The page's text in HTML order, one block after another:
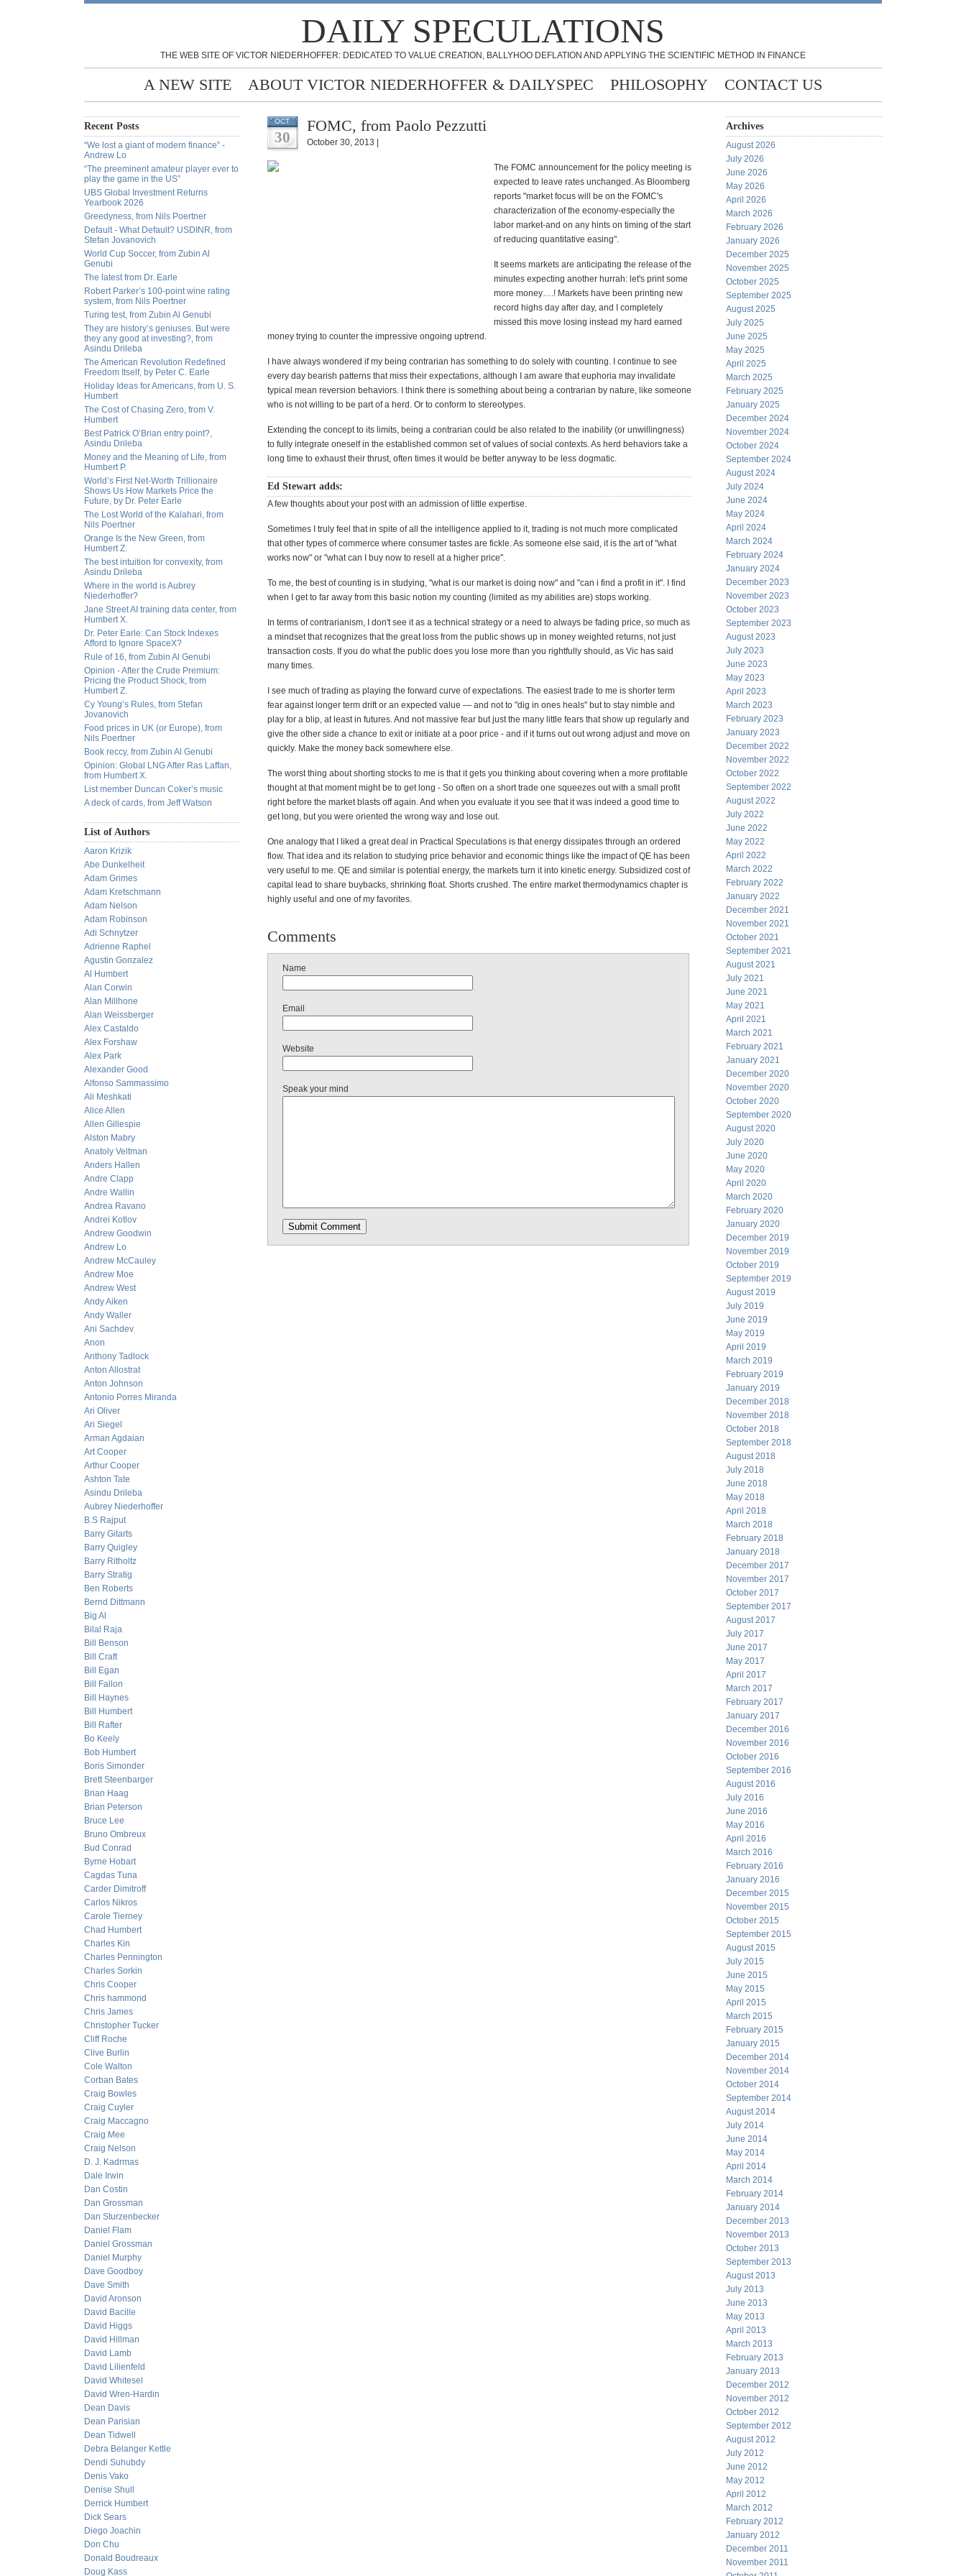
DAILY SPECULATIONS
THE WEB SITE OF VICTOR NIEDERHOFFER: DEDICATED TO VALUE CREATION, BALLYHOO DEFLATION AND APPLYING THE SCIENTIFIC METHOD IN FINANCE
A NEW SITE ABOUT VICTOR NIEDERHOFFER & DAILYSPEC PHILOSOPHY CONTACT US
Recent Posts
“We lost a giant of modern finance” -
Andrew Lo
“The preeminent amateur player ever to
play the game in the US”
UBS Global Investment Returns
Yearbook 2026
Greedyness, from Nils Poertner
Default - What Default? USDINR, from
Stefan Jovanovich
World Cup Soccer, from Zubin Al
Genubi
The latest from Dr. Earle
Robert Parker’s 100-point wine rating
system, from Nils Poertner
Turing test, from Zubin Al Genubi
They are history’s geniuses. But were
they any good at investing?, from
Asindu Drileba
The American Revolution Redefined
Freedom Itself, by Peter C. Earle
Holiday Ideas for Americans, from U. S.
Humbert
The Cost of Chasing Zero, from V.
Humbert
Best Patrick O’Brian entry point?,
Asindu Drileba
Money and the Meaning of Life, from
Humbert P.
World’s First Net-Worth Trillionaire
Shows Us How Markets Price the
Future, by Dr. Peter Earle
The Lost World of the Kalahari, from
Nils Poertner
Orange Is the New Green, from
Humbert Z.
The best intuition for convexity, from
Asindu Drileba
Where in the world is Aubrey
Niederhoffer?
Jane Street AI training data center, from
Humbert X.
Dr. Peter Earle: Can Stock Indexes
Afford to Ignore SpaceX?
Rule of 16, from Zubin Al Genubi
Opinion - After the Crude Premium:
Pricing the Product Shock, from
Humbert Z.
Cy Young’s Rules, from Stefan
Jovanovich
Food prices in UK (or Europe), from
Nils Poertner
Book reccy, from Zubin Al Genubi
Opinion: Global LNG After Ras Laffan,
from Humbert X.
List member Duncan Coker’s music
A deck of cards, from Jeff Watson
List of Authors
Aaron Krizik
Abe Dunkelheit
Adam Grimes
Adam Kretschmann
Adam Nelson
Adam Robinson
Adi Schnytzer
Adrienne Raphel
Agustin Gonzalez
Al Humbert
Alan Corwin
Alan Millhone
Alan Weissberger
Alex Castaldo
Alex Forshaw
Alex Park
Alexander Good
Alfonso Sammassimo
Ali Meshkati
Alice Allen
Allen Gillespie
Alston Mabry
Anatoly Veltman
Anders Hallen
Andre Clapp
Andre Wallin
Andrea Ravano
Andrei Kotlov
Andrew Goodwin
Andrew Lo
Andrew McCauley
Andrew Moe
Andrew West
Andy Aiken
Andy Waller
Ani Sachdev
Anon
Anthony Tadlock
Anton Allostrat
Anton Johnson
Antonio Porres Miranda
Ari Oliver
Ari Siegel
Arman Agdaian
Art Cooper
Arthur Cooper
Ashton Tate
Asindu Drileba
Aubrey Niederhoffer
B.S Rajput
Barry Gitarts
Barry Quigley
Barry Ritholtz
Barry Stratig
Ben Roberts
Bernd Dittmann
Big Al
Bilal Raja
Bill Benson
Bill Craft
Bill Egan
Bill Fallon
Bill Haynes
Bill Humbert
Bill Rafter
Bo Keely
Bob Humbert
Boris Simonder
Brett Steenbarger
Brian Haag
Brian Peterson
Bruce Lee
Bruno Ombreux
Bud Conrad
Byrne Hobart
Cagdas Tuna
Carder Dimitroff
Carlos Nikros
Carole Tierney
Chad Humbert
Charles Kin
Charles Pennington
Charles Sorkin
Chris Cooper
Chris hammond
Chris James
Christopher Tucker
Cliff Roche
Clive Burlin
Cole Walton
Corban Bates
Craig Bowles
Craig Cuyler
Craig Maccagno
Craig Mee
Craig Nelson
D. J. Kadrmas
Dale Irwin
Dan Costin
Dan Grossman
Dan Sturzenbecker
Daniel Flam
Daniel Grossman
Daniel Murphy
Dave Goodboy
Dave Smith
David Aronson
David Bacille
David Higgs
David Hillman
David Lamb
David Lilienfeld
David Whitesel
David Wren-Hardin
Dean Davis
Dean Parisian
Dean Tidwell
Debra Belanger Kettle
Dendi Suhubdy
Denis Vako
Denise Shull
Derrick Humbert
Dick Sears
Diego Joachin
Don Chu
Donald Boudreaux
Doug Kass
OCT
30
FOMC, from Paolo Pezzutti
October 30, 2013 |
The FOMC announcement for the policy meeting is
expected to leave rates unchanged. As Bloomberg
reports "market focus will be on the FOMC's
characterization of the economy-especially the
labor market-and on any hints on timing of the start
of reducing quantitative easing".
It seems markets are anticipating the release of the
minutes expecting another hurrah: let's print some
more money….! Markets have been printing new
record highs day after day, and I completely
missed this move losing instead my hard earned
money trying to counter the impressive ongoing uptrend.
I have always wondered if my being contrarian has something to do solely with counting. I continue to see
every day bearish patterns that miss their expectations, although I am aware that euphoria may invalidate
typical mean reversion behaviors. I think there is something about being a contrarian by nature, like someone
who is not willing to be part of a herd. Or to conform to stereotypes.
Extending the concept to its limits, being a contrarian could be also related to the inability (or unwillingness)
to fully integrate oneself in the established common set of values of social contexts. As herd behaviors take a
long time to exhaust their thrust, often times it would be better anyway to be less dogmatic.
Ed Stewart adds:
A few thoughts about your post with an admission of little expertise.
Sometimes I truly feel that in spite of all the intelligence applied to it, trading is not much more complicated
that other types of commerce where consumer tastes are fickle. As someone else said, it is the art of "what
works now" or "what can I buy now to resell at a higher price".
To me, the best of counting is in studying, "what is our market is doing now" and "can i find a profit in it". I find
when I get to far away from this basic notion my counting (limited as my abilities are) stops working.
In terms of contrarianism, I don't see it as a technical strategy or a need to always be fading price, so much as
a mindset that recognizes that the great loss from the public shows up in money weighted returns, not just
transaction costs. If you do what the public does you lose more than you rightfully should, as Vic has said
many times.
I see much of trading as playing the forward curve of expectations. The easiest trade to me is shorter term
fear against longer term drift or an expected value — and not to "dig in ones heals" but to stay nimble and
play for a blip, at least in futures. And not massive fear but just the many little fears that show up regularly and
give the other side a chance to exit or initiate at a poor price - and if it turns out out wrong adjust and move on
quickly. Make the money back somewhere else.
The worst thing about shorting stocks to me is that it gets you thinking about covering when a more profitable
thought at that moment might be to get long - So often on a short trade one squeezes out with a small profit
right before the market blasts off again. And when you evaluate it you see that it was indeed a good time to
get long, but you were oriented the wrong way and lose out.
One analogy that I liked a great deal in Practical Speculations is that energy dissipates through an ordered
flow. That idea and its relation to studying price behavior and economic things like the impact of QE has been
very useful to me. QE and similar is potential energy, the markets turn it into kinetic energy. Subsidized cost of
capital lead to share buybacks, shrinking float. Shorts crushed. The entire market thermodynamics chapter is
highly useful and one of my favorites.
Comments
Name
Email
Website
Speak your mind
Archives
August 2026
July 2026
June 2026
May 2026
April 2026
March 2026
February 2026
January 2026
December 2025
November 2025
October 2025
September 2025
August 2025
July 2025
June 2025
May 2025
April 2025
March 2025
February 2025
January 2025
December 2024
November 2024
October 2024
September 2024
August 2024
July 2024
June 2024
May 2024
April 2024
March 2024
February 2024
January 2024
December 2023
November 2023
October 2023
September 2023
August 2023
July 2023
June 2023
May 2023
April 2023
March 2023
February 2023
January 2023
December 2022
November 2022
October 2022
September 2022
August 2022
July 2022
June 2022
May 2022
April 2022
March 2022
February 2022
January 2022
December 2021
November 2021
October 2021
September 2021
August 2021
July 2021
June 2021
May 2021
April 2021
March 2021
February 2021
January 2021
December 2020
November 2020
October 2020
September 2020
August 2020
July 2020
June 2020
May 2020
April 2020
March 2020
February 2020
January 2020
December 2019
November 2019
October 2019
September 2019
August 2019
July 2019
June 2019
May 2019
April 2019
March 2019
February 2019
January 2019
December 2018
November 2018
October 2018
September 2018
August 2018
July 2018
June 2018
May 2018
April 2018
March 2018
February 2018
January 2018
December 2017
November 2017
October 2017
September 2017
August 2017
July 2017
June 2017
May 2017
April 2017
March 2017
February 2017
January 2017
December 2016
November 2016
October 2016
September 2016
August 2016
July 2016
June 2016
May 2016
April 2016
March 2016
February 2016
January 2016
December 2015
November 2015
October 2015
September 2015
August 2015
July 2015
June 2015
May 2015
April 2015
March 2015
February 2015
January 2015
December 2014
November 2014
October 2014
September 2014
August 2014
July 2014
June 2014
May 2014
April 2014
March 2014
February 2014
January 2014
December 2013
November 2013
October 2013
September 2013
August 2013
July 2013
June 2013
May 2013
April 2013
March 2013
February 2013
January 2013
December 2012
November 2012
October 2012
September 2012
August 2012
July 2012
June 2012
May 2012
April 2012
March 2012
February 2012
January 2012
December 2011
November 2011